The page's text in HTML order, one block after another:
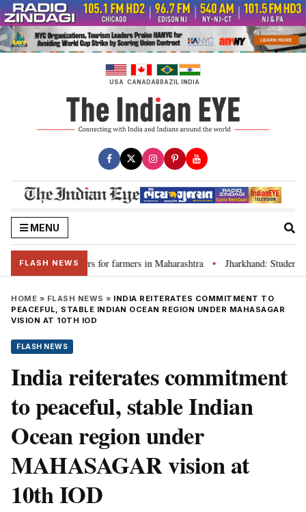
Skip
to
content
USA CANADABRAZIL INDIA
MENU
FLASH NEWS
loan waivers for farmers in Maharashtra • Jharkhand: Student
HOME » FLASH NEWS » INDIA REITERATES COMMITMENT TO
PEACEFUL, STABLE INDIAN OCEAN REGION UNDER MAHASAGAR
VISION AT 10TH IOD
FLASH NEWS
India reiterates commitment
to peaceful, stable Indian
Ocean region under
MAHASAGAR vision at
10th IOD